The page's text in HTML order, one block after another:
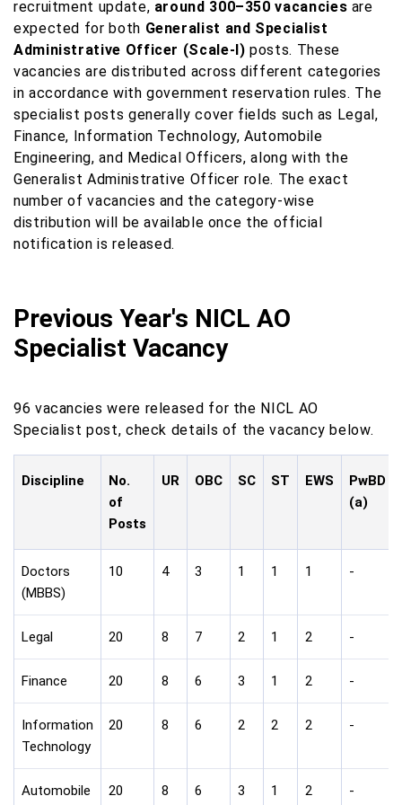
recruitment update, around 300–350 vacancies are
expected for both Generalist and Specialist
Administrative Officer (Scale-I) posts. These
vacancies are distributed across different categories
in accordance with government reservation rules. The
specialist posts generally cover fields such as Legal,
Finance, Information Technology, Automobile
Engineering, and Medical Officers, along with the
Generalist Administrative Officer role. The exact
number of vacancies and the category-wise
distribution will be available once the official
notification is released.
Previous Year's NICL AO
Specialist Vacancy
96 vacancies were released for the NICL AO
Specialist post, check details of the vacancy below.
Discipline
No.
of
Posts
UR OBC SC ST EWS
PwBD
(a)
Doctors
(MBBS)
10 4 3 1 1 1 -
Legal 20 8 7 2 1 2 -
Finance 20 8 6 3 1 2 -
Information
Technology
20 8 6 2 2 2 -
Automobile
20 8 6 3 1 2 -